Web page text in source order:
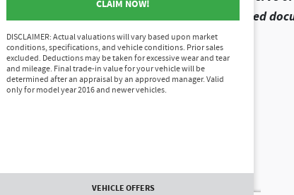
of the vehicle and execute all required
CLAIM NOW!
DISCLAIMER: Actual valuations will vary based upon market
conditions, specifications, and vehicle conditions. Prior sales
excluded. Deductions may be taken for excessive wear and tear
and mileage. Final trade-in value for your vehicle will be
determined after an appraisal by an approved manager. Valid
only for model year 2016 and newer vehicles.
VEHICLE OFFERS